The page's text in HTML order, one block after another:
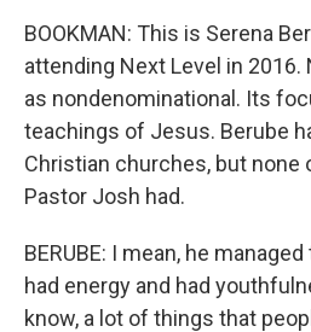
BOOKMAN: This is Serena
attending Next Level in
as nondenominational. Its
teachings of Jesus. Berube
Christian churches, but none
Pastor Josh had.
BERUBE: I mean, he
had energy and had
know, a lot of things that